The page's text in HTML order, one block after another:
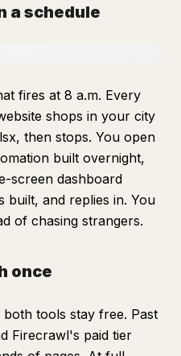
a schedule
fires at 8 a.m. Every
shops in your city
then stops. You open
built overnight,
screen dashboard
built, and replies in. You
of chasing strangers.
once
tools stay free. Past
Firecrawl's paid tier